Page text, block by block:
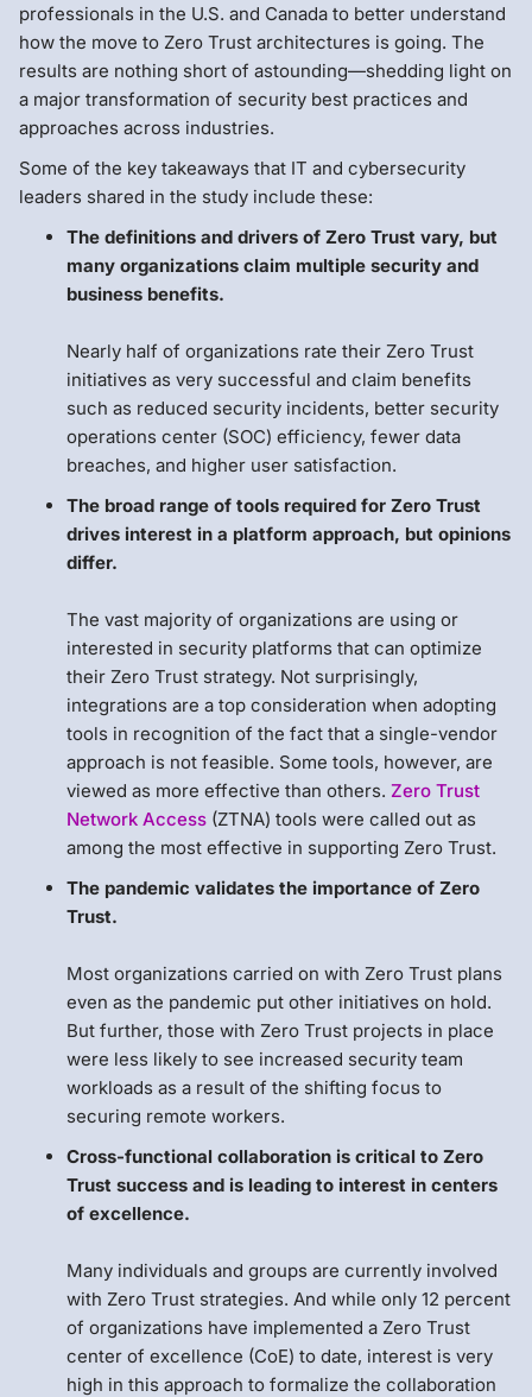
professionals in the U.S. and Canada to better understand
how the move to Zero Trust architectures is going. The
results are nothing short of astounding—shedding light on
a major transformation of security best practices and
approaches across industries.
Some of the key takeaways that IT and cybersecurity
leaders shared in the study include these:
The definitions and drivers of Zero Trust vary, but
many organizations claim multiple security and
business benefits.
Nearly half of organizations rate their Zero Trust
initiatives as very successful and claim benefits
such as reduced security incidents, better security
operations center (SOC) efficiency, fewer data
breaches, and higher user satisfaction.
The broad range of tools required for Zero Trust
drives interest in a platform approach, but opinions
differ.
The vast majority of organizations are using or
interested in security platforms that can optimize
their Zero Trust strategy. Not surprisingly,
integrations are a top consideration when adopting
tools in recognition of the fact that a single-vendor
approach is not feasible. Some tools, however, are
viewed as more effective than others. Zero Trust
Network Access (ZTNA) tools were called out as
among the most effective in supporting Zero Trust.
The pandemic validates the importance of Zero
Trust.
Most organizations carried on with Zero Trust plans
even as the pandemic put other initiatives on hold.
But further, those with Zero Trust projects in place
were less likely to see increased security team
workloads as a result of the shifting focus to
securing remote workers.
Cross-functional collaboration is critical to Zero
Trust success and is leading to interest in centers
of excellence.
Many individuals and groups are currently involved
with Zero Trust strategies. And while only 12 percent
of organizations have implemented a Zero Trust
center of excellence (CoE) to date, interest is very
high in this approach to formalize the collaboration